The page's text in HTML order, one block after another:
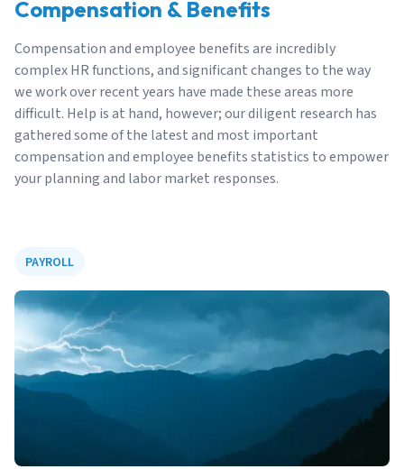
Compensation & Benefits
Compensation and employee benefits are incredibly
complex HR functions, and significant changes to the way
we work over recent years have made these areas more
difficult. Help is at hand, however; our diligent research has
gathered some of the latest and most important
compensation and employee benefits statistics to empower
your planning and labor market responses.
PAYROLL